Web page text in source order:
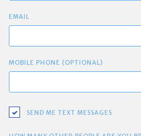
EMAIL
MOBILE PHONE (OPTIONAL)
SEND ME TEXT MESSAGES